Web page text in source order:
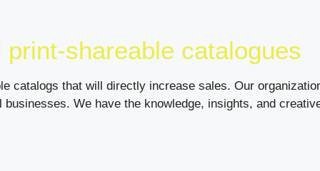
print-shareable catalogues
catalogs that will directly increase sales. Our
We have the knowledge, insights, and